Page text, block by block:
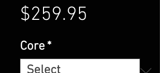
$259.95
Core *